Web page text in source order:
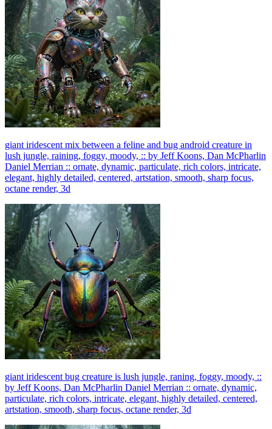
giant iridescent mix between a feline and bug android creature in
lush jungle, raining, foggy, moody, :: by Jeff Koons, Dan McPharlin
Daniel Merrian :: ornate, dynamic, particulate, rich colors, intricate,
elegant, highly detailed, centered, artstation, smooth, sharp focus,
octane render, 3d
giant iridescent bug creature is lush jungle, raning, foggy, moody, ::
by Jeff Koons, Dan McPharlin Daniel Merrian :: ornate, dynamic,
particulate, rich colors, intricate, elegant, highly detailed, centered,
artstation, smooth, sharp focus, octane render, 3d